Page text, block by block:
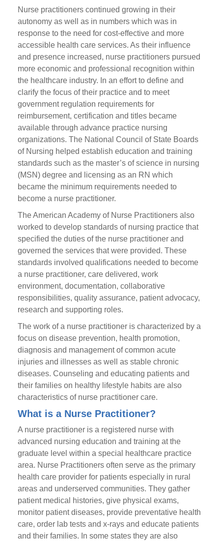
Nurse practitioners continued growing in their
autonomy as well as in numbers which was in
response to the need for cost-effective and more
accessible health care services. As their influence
and presence increased, nurse practitioners pursued
more economic and professional recognition within
the healthcare industry. In an effort to define and
clarify the focus of their practice and to meet
government regulation requirements for
reimbursement, certification and titles became
available through advance practice nursing
organizations. The National Council of State Boards
of Nursing helped establish education and training
standards such as the master’s of science in nursing
(MSN) degree and licensing as an RN which
became the minimum requirements needed to
become a nurse practitioner.
The American Academy of Nurse Practitioners also
worked to develop standards of nursing practice that
specified the duties of the nurse practitioner and
governed the services that were provided. These
standards involved qualifications needed to become
a nurse practitioner, care delivered, work
environment, documentation, collaborative
responsibilities, quality assurance, patient advocacy,
research and supporting roles.
The work of a nurse practitioner is characterized by a
focus on disease prevention, health promotion,
diagnosis and management of common acute
injuries and illnesses as well as stable chronic
diseases. Counseling and educating patients and
their families on healthy lifestyle habits are also
characteristics of nurse practitioner care.
What is a Nurse Practitioner?
A nurse practitioner is a registered nurse with
advanced nursing education and training at the
graduate level within a special healthcare practice
area. Nurse Practitioners often serve as the primary
health care provider for patients especially in rural
areas and underserved communities. They gather
patient medical histories, give physical exams,
monitor patient diseases, provide preventative health
care, order lab tests and x-rays and educate patients
and their families. In some states they are also